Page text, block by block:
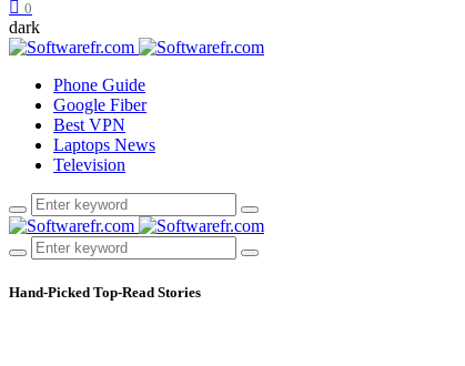
0
dark
Phone Guide
Google Fiber
Best VPN
Laptops News
Television
Hand-Picked Top-Read Stories